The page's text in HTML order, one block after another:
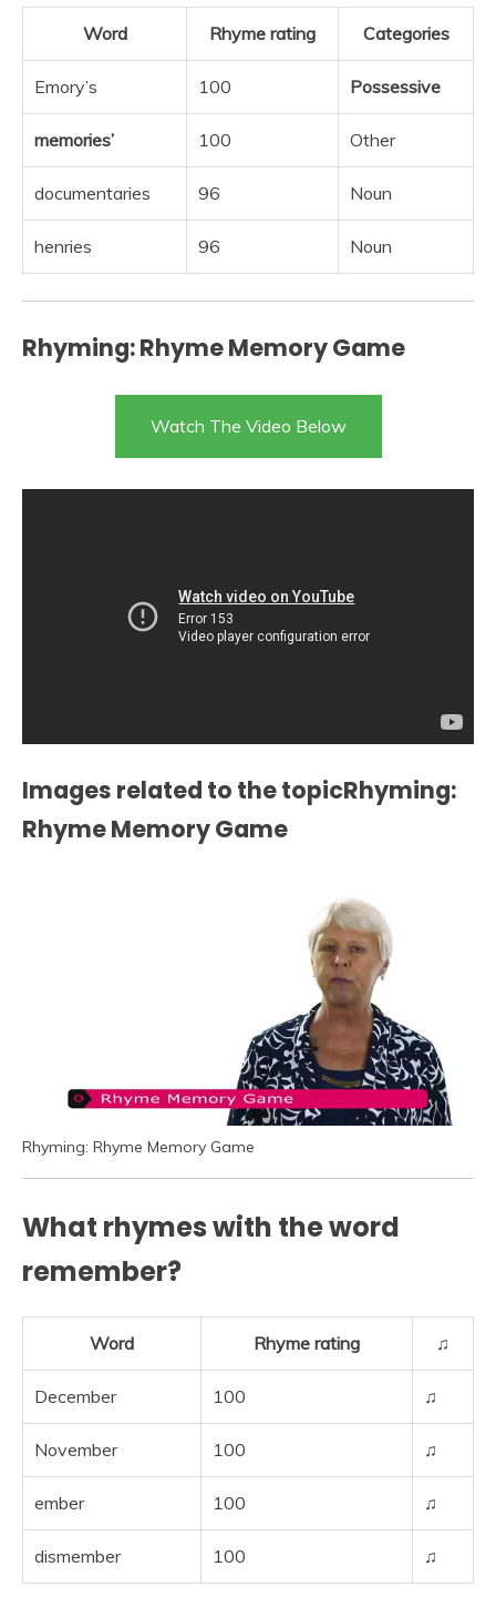
Word Rhyme rating Categories
Emory’s 100 Possessive
memories’ 100 Other
documentaries 96 Noun
henries 96 Noun
Rhyming: Rhyme Memory Game
Watch The Video Below
Images related to the topicRhyming:
Rhyme Memory Game
Rhyming: Rhyme Memory Game
What rhymes with the word
remember?
Word Rhyme rating ♫
December 100 ♫
November 100 ♫
ember 100 ♫
dismember 100 ♫